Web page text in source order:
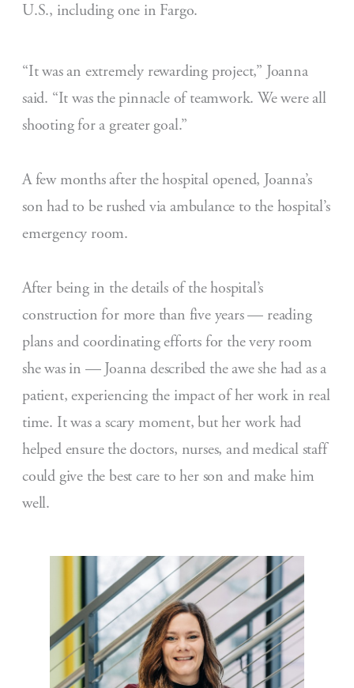
U.S., including one in Fargo.
“It was an extremely rewarding project,” Joanna
said. “It was the pinnacle of teamwork. We were all
shooting for a greater goal.”
A few months after the hospital opened, Joanna’s
son had to be rushed via ambulance to the hospital’s
emergency room.
After being in the details of the hospital’s
construction for more than five years — reading
plans and coordinating efforts for the very room
she was in — Joanna described the awe she had as a
patient, experiencing the impact of her work in real
time. It was a scary moment, but her work had
helped ensure the doctors, nurses, and medical staff
could give the best care to her son and make him
well.